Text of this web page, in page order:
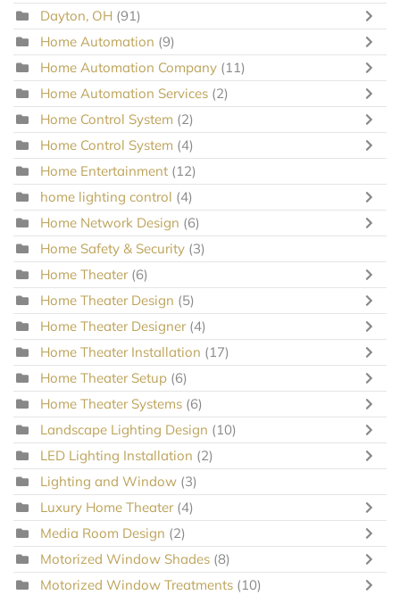
Dayton, OH (91)
Home Automation (9)
Home Automation Company (11)
Home Automation Services (2)
Home Control System (2)
Home Control System (4)
Home Entertainment (12)
home lighting control (4)
Home Network Design (6)
Home Safety & Security (3)
Home Theater (6)
Home Theater Design (5)
Home Theater Designer (4)
Home Theater Installation (17)
Home Theater Setup (6)
Home Theater Systems (6)
Landscape Lighting Design (10)
LED Lighting Installation (2)
Lighting and Window (3)
Luxury Home Theater (4)
Media Room Design (2)
Motorized Window Shades (8)
Motorized Window Treatments (10)